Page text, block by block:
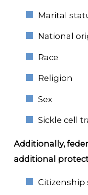
Marital
National
Race
Religion
Sex
Sickle cell
Additionally,
additional
Citizenship